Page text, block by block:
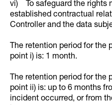
vi) To safeguard the rights
established contractual
Controller and the data
The retention period for the
point i) is: 1 month.
The retention period for the
point ii) is: up to 6 months
incident occurred, or from